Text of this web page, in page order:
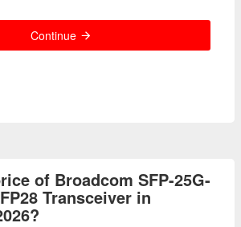
Continue
of Broadcom SFP-25G-
Transceiver in